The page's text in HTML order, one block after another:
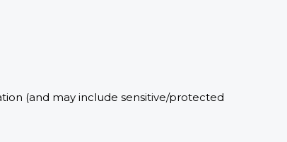
(and may include sensitive/protected